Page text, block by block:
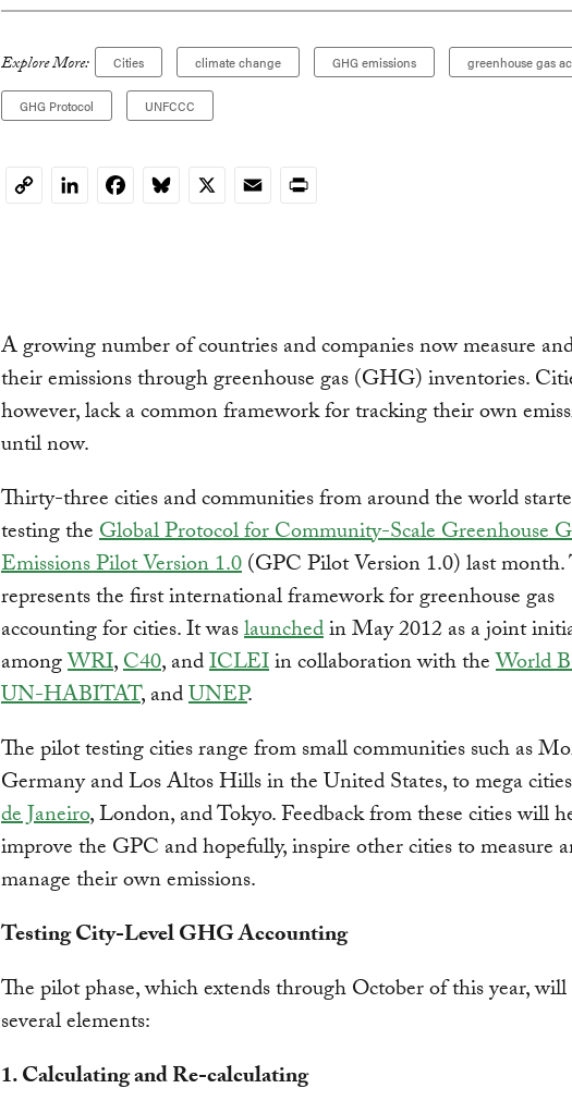
Explore More: Cities climate change GHG emissions greenhouse gas
GHG Protocol UNFCCC
CopyLinkedInFacebookBluesky
X EmailPrint
A growing number of countries and companies now measure
their emissions through greenhouse gas (GHG) inventories.
however, lack a common framework for tracking their own
until now.
Thirty-three cities and communities from around the world
testing theGlobal Protocol for Community-Scale Greenhouse
Emissions Pilot Version 1.0(GPC Pilot Version 1.0) last
represents the first international framework for greenhouse gas
accounting for cities. It waslaunchedin May 2012 as a joint
amongWRI,C40, andICLEIin collaboration with theWorld
UN-HABITAT, andUNEP.
The pilot testing cities range from small communities such as
Germany and Los Altos Hills in the United States, to mega
de Janeiro, London, and Tokyo. Feedback from these cities will
improve the GPC and hopefully, inspire other cities to measure
manage their own emissions.
Testing City-Level GHG Accounting
The pilot phase, which extends through October of this year,
several elements:
1. Calculating and Re-calculating